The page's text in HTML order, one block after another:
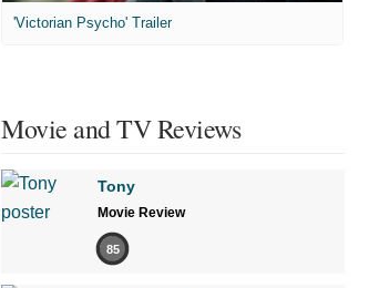
'Victorian Psycho' Trailer
Movie and TV Reviews
Tony
Movie Review
85